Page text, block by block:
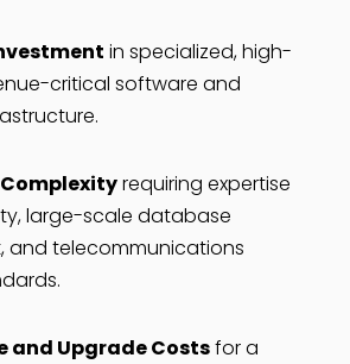
in specialized, high-
critical software and
requiring expertise
large-scale database
and telecommunications
and Upgrade Costsfor a